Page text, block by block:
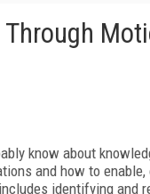
know about
and how to enable,
identifying and